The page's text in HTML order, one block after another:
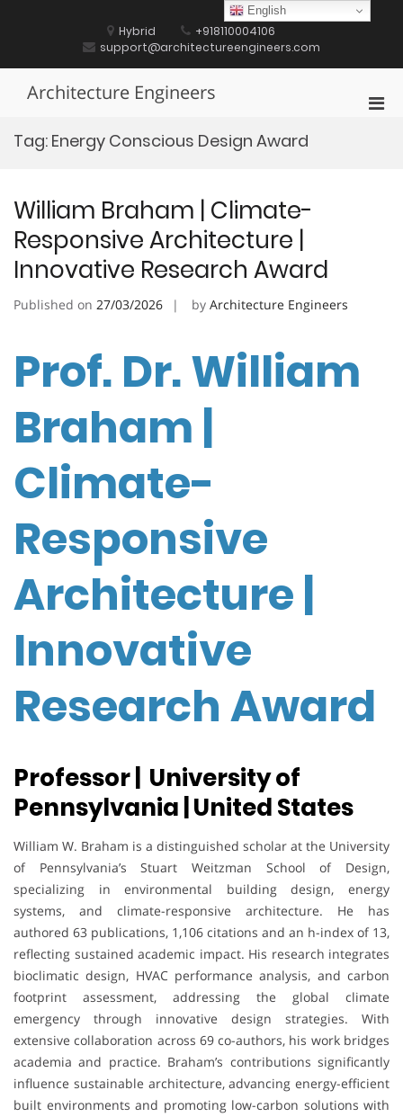
Hybrid
+918110004106
support@architectureengineers.com
Architecture Engineers
Tag: Energy Conscious Design Award
William Braham | Climate-
Responsive Architecture |
Innovative Research Award
Published on 27/03/2026 by Architecture Engineers
Prof. Dr. William
Braham |
Climate-
Responsive
Architecture |
Innovative
Research Award
Professor | University of
Pennsylvania | United States
William W. Braham is a distinguished scholar at the University
of Pennsylvania’s Stuart Weitzman School of Design,
specializing in environmental building design, energy
systems, and climate-responsive architecture. He has
authored 63 publications, 1,106 citations and an h-index of 13,
reflecting sustained academic impact. His research integrates
bioclimatic design, HVAC performance analysis, and carbon
footprint assessment, addressing the global climate
emergency through innovative design strategies. With
extensive collaboration across 69 co-authors, his work bridges
academia and practice. Braham’s contributions significantly
influence sustainable architecture, advancing energy-efficient
built environments and promoting low-carbon solutions with
English